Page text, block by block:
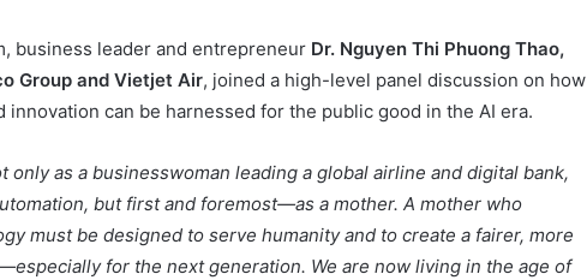
business leader and entrepreneur Dr. Nguyen Thi Phuong Thao,
Group and Vietjet Air, joined a high-level panel discussion on how
innovation can be harnessed for the public good in the AI era.
only as a businesswoman leading a global airline and digital bank,
but first and foremost—as a mother. A mother who
must be designed to serve humanity and to create a fairer, more
for the next generation. We are now living in the age of